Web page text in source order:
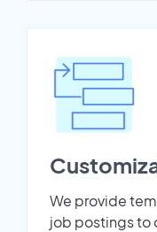
We provide
job postings to